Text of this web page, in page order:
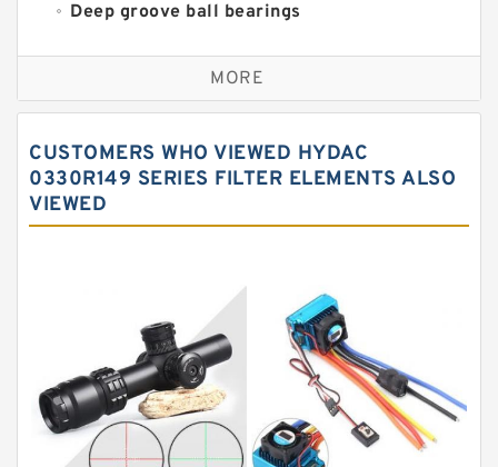
Deep groove ball bearings
Self aligning ball bearings
Cylindrical roller bearings
Needle roller bearings
Angular contact ball bearings
Thrust roller bearings
Bearing units
Linear bearings
Knowledge Center
Spherical Roller Bearing
MORE
CUSTOMERS WHO VIEWED HYDAC
0330R149 SERIES FILTER ELEMENTS ALSO
VIEWED